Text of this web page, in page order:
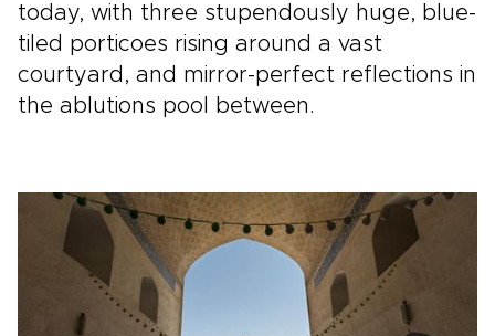
today, with three stupendously huge, blue-
tiled porticoes rising around a vast
courtyard, and mirror-perfect reflections in
the ablutions pool between.